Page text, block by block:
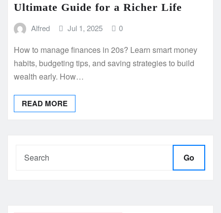
Ultimate Guide for a Richer Life
Alfred Jul 1, 2025 0
How to manage finances in 20s? Learn smart money
habits, budgeting tips, and saving strategies to build
wealth early. How…
READ MORE
Go